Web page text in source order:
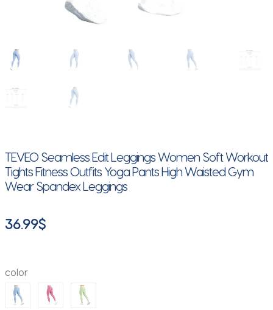
TEVEO Seamless Edit Leggings Women Soft Workout
Tights Fitness Outfits Yoga Pants High Waisted Gym
Wear Spandex Leggings
36.99$
color